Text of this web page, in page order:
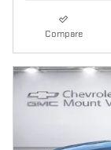
Compare